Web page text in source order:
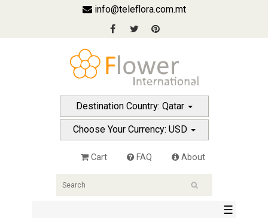
info@teleflora.com.mt
Destination Country: Qatar
Choose Your Currency: USD
Cart FAQ About
☰